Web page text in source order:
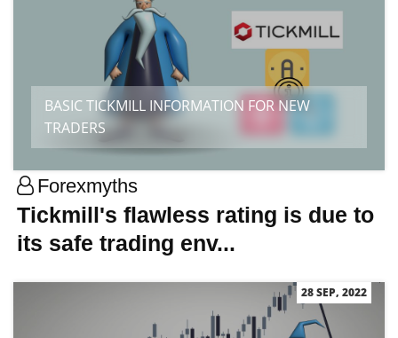
BASIC TICKMILL INFORMATION FOR NEW
TRADERS
Forexmyths
Tickmill's flawless rating is due to
its safe trading env...
28 SEP, 2022